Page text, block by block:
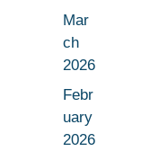
Mar
ch
2026
Febr
uary
2026